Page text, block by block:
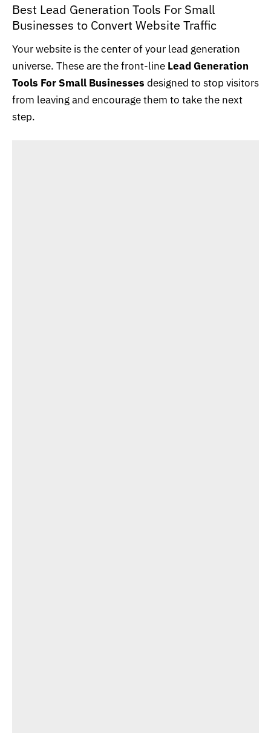
Best Lead Generation Tools For Small
Businesses to Convert Website Traffic
Yourwebsite is the center of your lead generation
universe. These are the front-line Lead Generation
Tools For Small Businesses designed to stop visitors
from leaving and encourage them to take the next
step.